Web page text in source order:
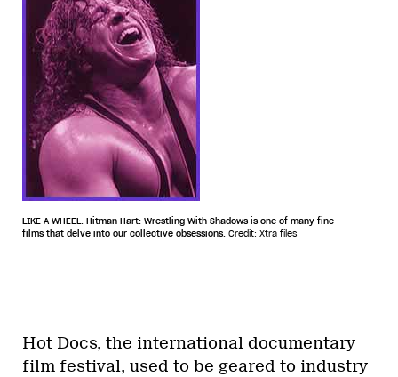
LIKE A WHEEL. Hitman Hart: Wrestling With Shadows is one of many fine
films that delve into our collective obsessions. Credit: Xtra files
Hot Docs, the international documentary
film festival, used to be geared to industry